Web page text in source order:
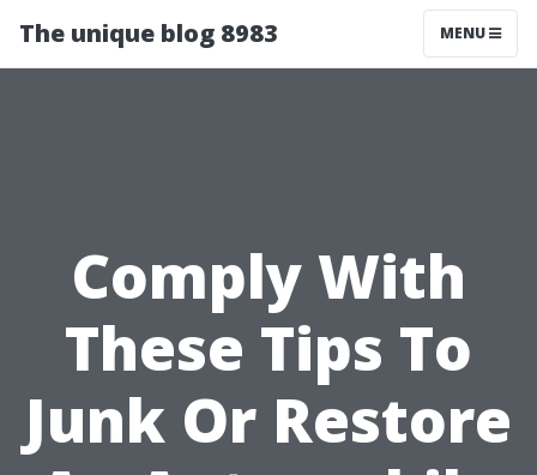
The unique blog 8983 MENU
Comply With
These Tips To
Junk Or Restore